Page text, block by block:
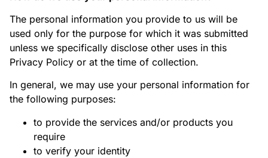
The personal information you provide to us will be
used only for the purpose for which it was submitted
unless we specifically disclose other uses in this
Privacy Policy or at the time of collection.
In general, we may use your personal information for
the following purposes:
to provide the services and/or products you
require
to verify your identity